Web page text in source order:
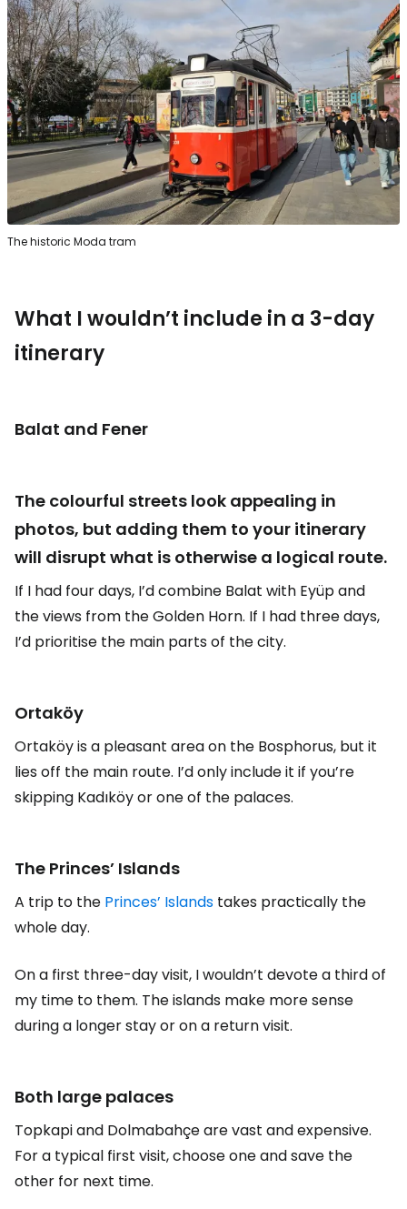
The historic Moda tram
What I wouldn’t include in a 3-day
itinerary
Balat and Fener
The colourful streets look appealing in
photos, but adding them to your itinerary
will disrupt what is otherwise a logical route.
If I had four days, I’d combine Balat with Eyüp and
the views from the Golden Horn. If I had three days,
I’d prioritise the main parts of the city.
Ortaköy
Ortaköy is a pleasant area on the Bosphorus, but it
lies off the main route. I’d only include it if you’re
skipping Kadıköy or one of the palaces.
The Princes’ Islands
A trip to the Princes’ Islands takes practically the
whole day.
On a first three-day visit, I wouldn’t devote a third of
my time to them. The islands make more sense
during a longer stay or on a return visit.
Both large palaces
Topkapi and Dolmabahçe are vast and expensive.
For a typical first visit, choose one and save the
other for next time.